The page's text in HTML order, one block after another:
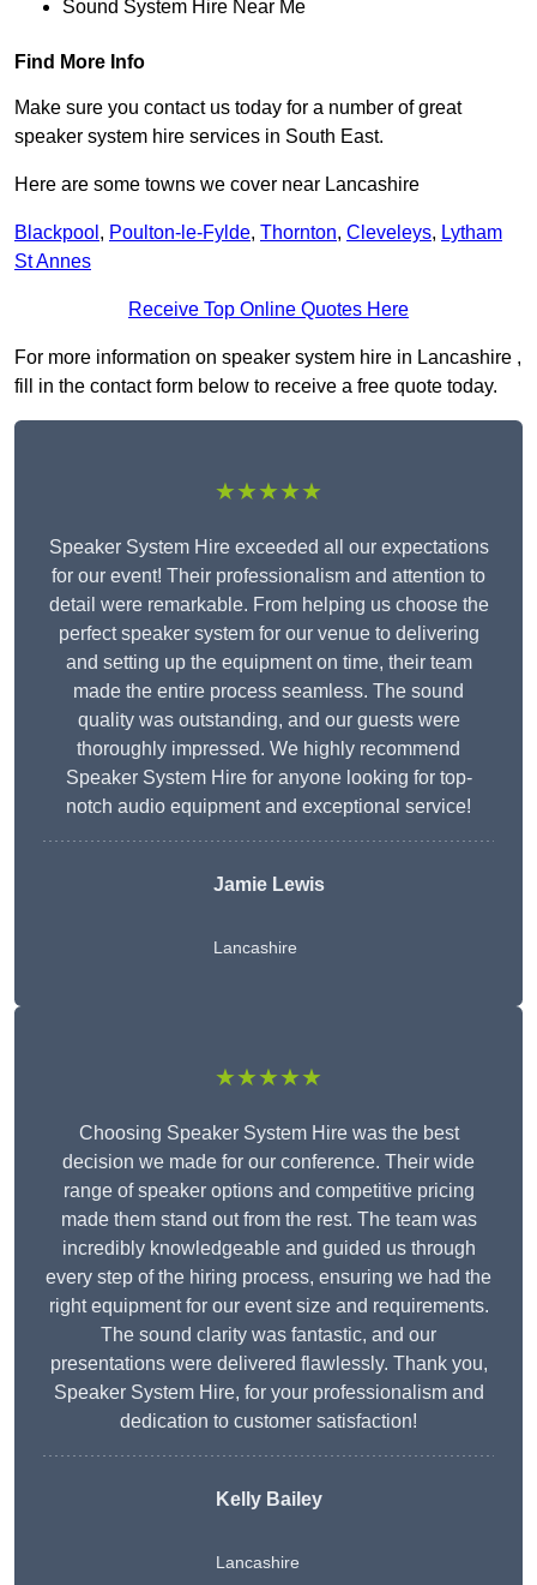
Sound System Hire Near Me
Find More Info
Make sure you contact us today for a number of great
speaker system hire services in South East.
Here are some towns we cover near Lancashire
Blackpool , Poulton-le-Fylde, Thornton, Cleveleys, Lytham
St Annes
Receive Top Online Quotes Here
For more information on speaker system hire in Lancashire ,
fill in the contact form below to receive a free quote today.
★★★★★
Speaker System Hire exceeded all our expectations
for our event! Their professionalism and attention to
detail were remarkable. From helping us choose the
perfect speaker system for our venue to delivering
and setting up the equipment on time, their team
made the entire process seamless. The sound
quality was outstanding, and our guests were
thoroughly impressed. We highly recommend
Speaker System Hire for anyone looking for top-
notch audio equipment and exceptional service!
Jamie Lewis
Lancashire
★★★★★
Choosing Speaker System Hire was the best
decision we made for our conference. Their wide
range of speaker options and competitive pricing
made them stand out from the rest. The team was
incredibly knowledgeable and guided us through
every step of the hiring process, ensuring we had the
right equipment for our event size and requirements.
The sound clarity was fantastic, and our
presentations were delivered flawlessly. Thank you,
Speaker System Hire, for your professionalism and
dedication to customer satisfaction!
Kelly Bailey
Lancashire